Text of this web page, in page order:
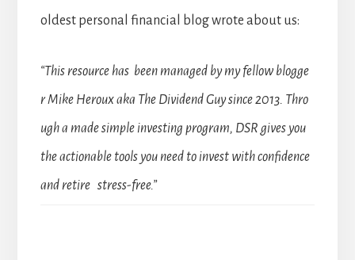
oldest personal financial blog wrote about us:
“This resource has been managed by my fellow blogge
r Mike Heroux aka The Dividend Guy since 2013. Thro
ugh a made simple investing program, DSR gives you
the actionable tools you need to invest with confidence
and retire stress-free.”